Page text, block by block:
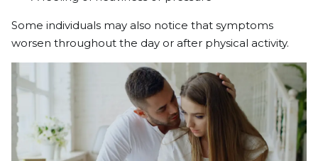
Some individuals may also notice that symptoms
worsen throughout the day or after physical activity.